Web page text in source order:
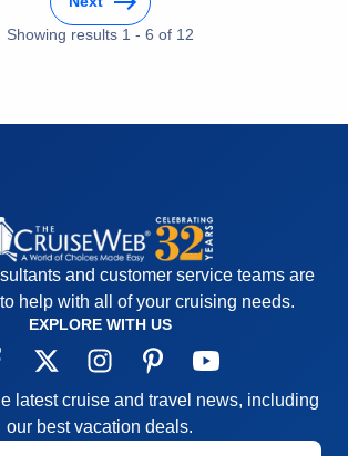
4
Showing results 1 - 6 of 12
and customer service teams are
help with all of your cruising needs.
EXPLORE WITH US
latest cruise and travel news, including
our best vacation deals.